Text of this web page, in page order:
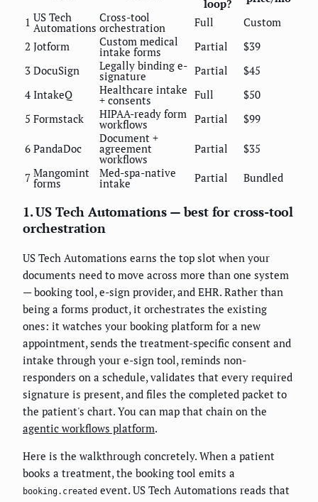
loop?
1 US Tech
Automations
Cross-tool
orchestration Full
Custom
2 Jotform Custom medical
intake forms Partial
$39
3 DocuSign Legally binding e-
signature Partial
$45
4 IntakeQ Healthcare intake
+ consents Full
$50
5 Formstack HIPAA-ready form
workflows Partial $99
6 PandaDoc
Document +
agreement
workflows
Partial $35
7 Mangomint
forms
Med-spa-native
intake Partial Bundled
1. US Tech Automations — best for cross-tool
orchestration
US Tech Automations earns the top slot when your
documents need to move across more than one system
— booking tool, e-sign provider, and EHR. Rather than
being a forms product, it orchestrates the existing
ones: it watches your booking platform for a new
appointment, sends the treatment-specific consent and
intake through your e-sign tool, reminds non-
responders on a schedule, validates that every required
signature is present, and files the completed packet to
the patient's chart. You can map that chain on the
agentic workflows platform.
Here is the walkthrough concretely. When a patient
books a treatment, the booking tool emits a
booking.created event. US Tech Automations reads that